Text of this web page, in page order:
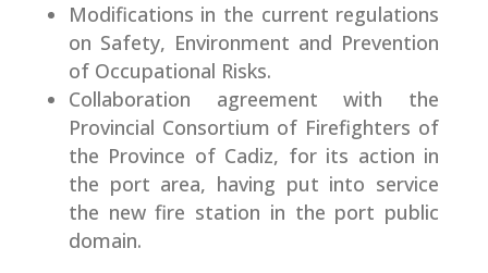
Modifications in the current regulations
on Safety, Environment and Prevention
of Occupational Risks.
Collaboration agreement with the
Provincial Consortium of Firefighters of
the Province of Cadiz, for its action in
the port area, having put into service
the new fire station in the port public
domain.